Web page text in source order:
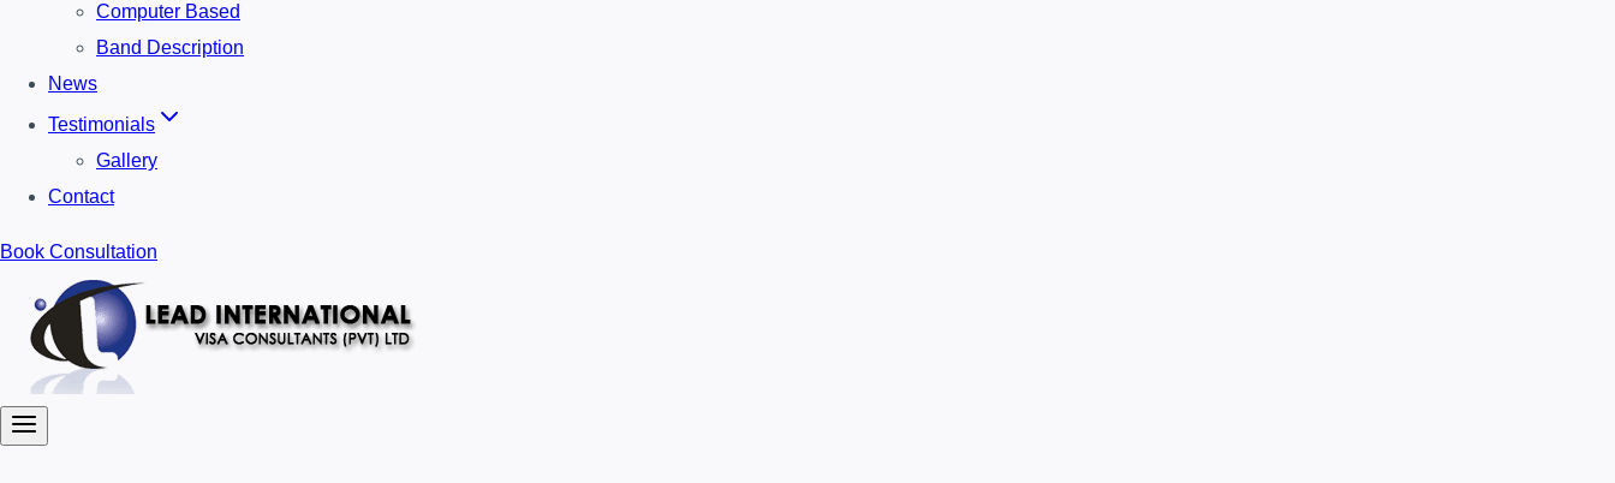
Computer Based
Band Description
News
Testimonials
Gallery
Contact
Book Consultation